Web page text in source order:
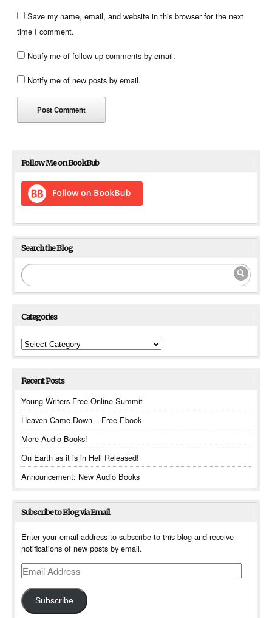
Save my name, email, and website in this browser for the next
time I comment.
Notify me of follow-up comments by email.
Notify me of new posts by email.
Follow Me on BookBub
Search the Blog
Categories
Categories
Recent Posts
Young Writers Free Online Summit
Heaven Came Down – Free Ebook
More Audio Books!
On Earth as it is in Hell Released!
Announcement: New Audio Books
Subscribe to Blog via Email
Enter your email address to subscribe to this blog and receive
notifications of new posts by email.
Email
Address
Subscribe